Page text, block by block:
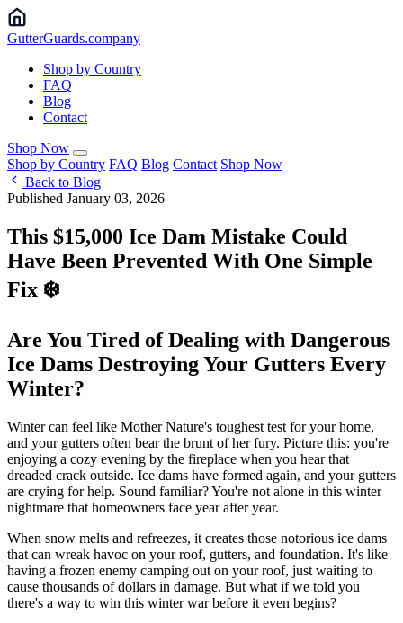
GutterGuards.company
Shop by Country
FAQ
Blog
Contact
Shop Now
Shop by Country FAQ Blog Contact Shop Now
Back to Blog
Published January 03, 2026
This $15,000 Ice Dam Mistake Could
Have Been Prevented With One Simple
Fix ❄️
Are You Tired of Dealing with Dangerous
Ice Dams Destroying Your Gutters Every
Winter?
Winter can feel like Mother Nature's toughest test for your home,
and your gutters often bear the brunt of her fury. Picture this: you're
enjoying a cozy evening by the fireplace when you hear that
dreaded crack outside. Ice dams have formed again, and your gutters
are crying for help. Sound familiar? You're not alone in this winter
nightmare that homeowners face year after year.
When snow melts and refreezes, it creates those notorious ice dams
that can wreak havoc on your roof, gutters, and foundation. It's like
having a frozen enemy camping out on your roof, just waiting to
cause thousands of dollars in damage. But what if we told you
there's a way to win this winter war before it even begins?